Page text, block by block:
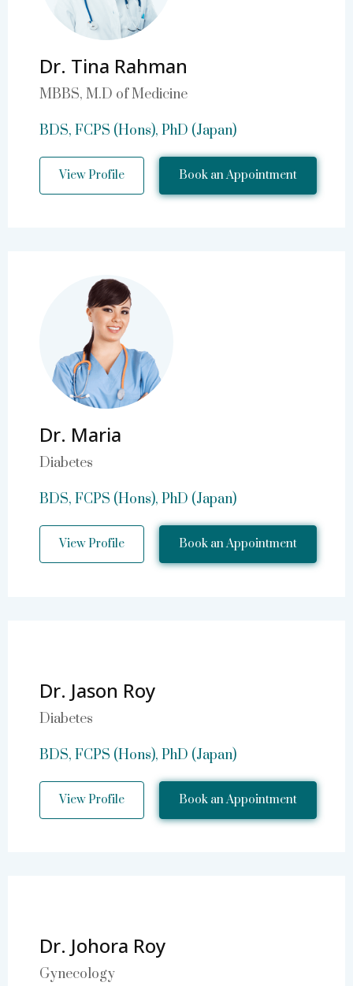
Dr. Tina Rahman
MBBS, M.D of Medicine
BDS, FCPS (Hons), PhD (Japan)
View Profile Book an Appointment
Dr. Maria
Diabetes
BDS, FCPS (Hons), PhD (Japan)
View Profile Book an Appointment
Dr. Jason Roy
Diabetes
BDS, FCPS (Hons), PhD (Japan)
View Profile Book an Appointment
Dr. Johora Roy
Gynecology